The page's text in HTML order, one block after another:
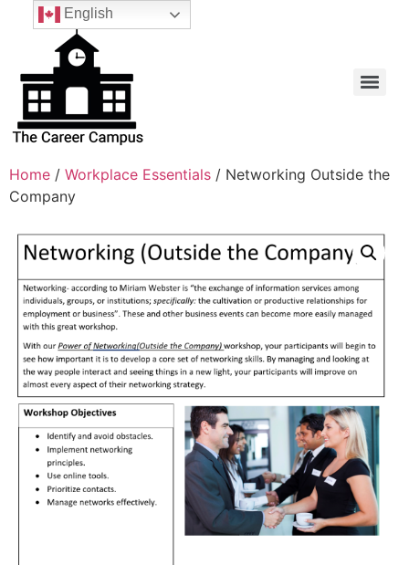
Home / Workplace Essentials / Networking Outside the
Company
English